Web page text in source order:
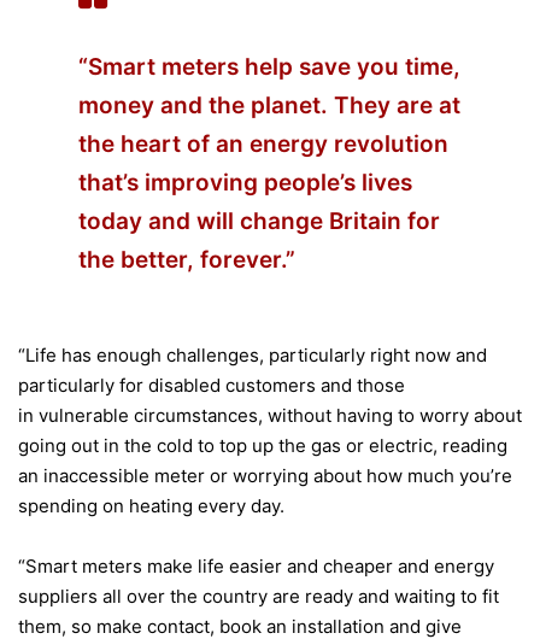
“Smart meters help save you time,
money and the planet. They are at
the heart of an energy revolution
that’s improving people’s lives
today and will change Britain for
the better, forever.”
“Life has enough challenges, particularly right now and
particularly for disabled customers and those
in vulnerable circumstances, without having to worry about
going out in the cold to top up the gas or electric, reading
an inaccessible meter or worrying about how much you’re
spending on heating every day.
“Smart meters make life easier and cheaper and energy
suppliers all over the country are ready and waiting to fit
them, so make contact, book an installation and give